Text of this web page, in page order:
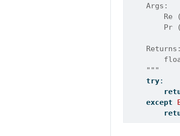
    Args:
Re
Pr
    Returns:
    """
try:
except